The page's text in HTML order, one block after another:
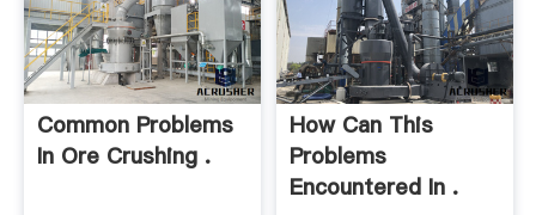
Common Problems
In Ore Crushing .
How Can This
Problems
Encountered In .